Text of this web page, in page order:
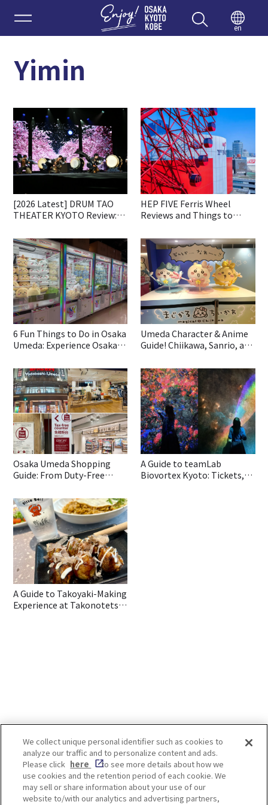
Enjoy
en
Yimin
[2026 Latest] DRUM TAO
THEATER KYOTO Review:
& Access
HEP FIVE Ferris Wheel
Reviews and Things to
6 Fun Things to Do in Osaka
Umeda: Experience Osaka
Takoyaki, and Stunning
Views
Umeda Character & Anime
Guide! Chiikawa, Sanrio, and
Area!
Osaka Umeda Shopping
Guide: From Duty-Free
All in One!
A Guide to teamLab
Biovortex Kyoto: Tickets,
A Guide to Takoyaki-Making
Experience at Takonotetsu
Enjoy! OSAKA KYOTO KOBE
We collect unique personal identifier such as cookies to
analyze our traffic and to personalize content and ads.
Please click here
to see more details about how we
use cookies and the retention period of each cookie. We
may sell or share information about your use of our
website to/with our analytics and advertising partners,